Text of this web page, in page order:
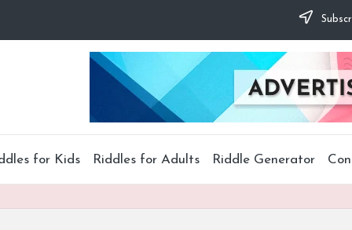
for Kids Riddles for Adults Riddle Generator